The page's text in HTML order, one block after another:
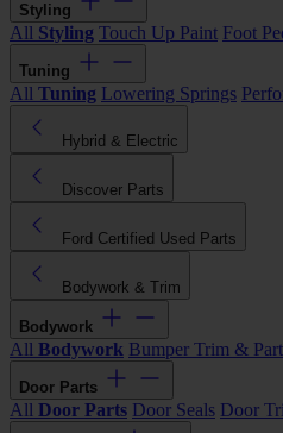
Styling
All Styling Touch Up Paint Foot
Tuning
All Tuning Lowering Springs
Hybrid & Electric
Discover Parts
Ford Certified Used Parts
Bodywork & Trim
Bodywork
All Bodywork Bumper Trim &
Door Parts
All Door Parts Door Seals Door